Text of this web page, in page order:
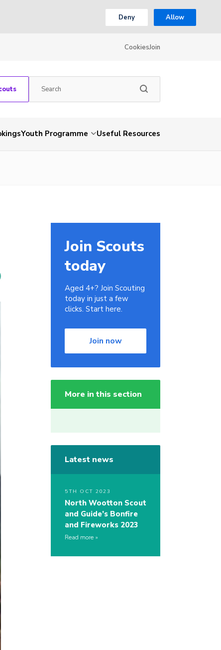
Deny Allow
CookiesJoin
Youth Programme Useful Resources
Join Scouts
today
Aged 4+? Join Scouting
today in just a few
clicks. Start here.
Join now
More in this section
Latest news
5TH OCT 2023
North Wootton Scout
and Guide’s Bonfire
and Fireworks 2023
Read more